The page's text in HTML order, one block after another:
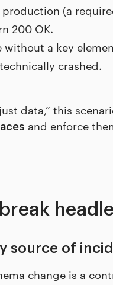
(a
200 OK.
a key
crashed.
data,” this
and enforce
source of
change is a